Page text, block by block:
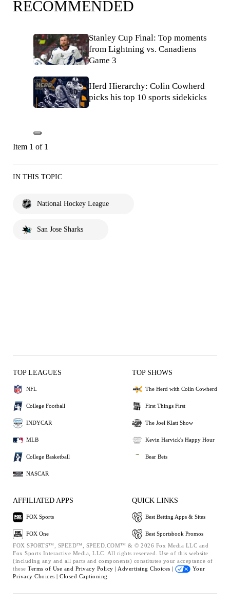
RECOMMENDED
Stanley Cup Final: Top moments
from Lightning vs. Canadiens
Game 3
Herd Hierarchy: Colin Cowherd
picks his top 10 sports sidekicks
Item 1 of 1
IN THIS TOPIC
National Hockey League
San Jose Sharks
TOP LEAGUES
NFL
College Football
INDYCAR
MLB
College Basketball
NASCAR
TOP SHOWS
The Herd with Colin Cowherd
First Things First
The Joel Klatt Show
Kevin Harvick's Happy Hour
Bear Bets
AFFILIATED APPS
FOX Sports
FOX One
QUICK LINKS
Best Betting Apps & Sites
Best Sportsbook Promos
FOX SPORTS™, SPEED™, SPEED.COM™ & © 2026 Fox Media LLC and
Fox Sports Interactive Media, LLC. All rights reserved. Use of this website
(including any and all parts and components) constitutes your acceptance of
these Terms of Use and Privacy Policy | Advertising Choices |
Your
Privacy Choices | Closed Captioning